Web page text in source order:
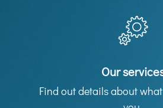
Our
Find out details about